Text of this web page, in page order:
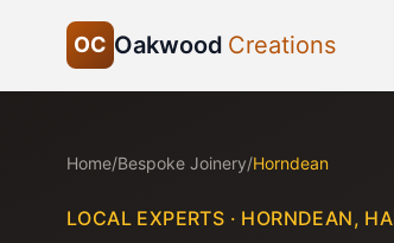
OC Oakwood Creations
Home/Bespoke Joinery/Horndean
LOCAL EXPERTS · HORNDEAN,